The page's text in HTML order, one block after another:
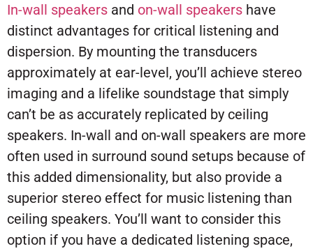
In-wall speakers and on-wall speakers have
distinct advantages for critical listening and
dispersion. By mounting the transducers
approximately at ear-level, you’ll achieve stereo
imaging and a lifelike soundstage that simply
can’t be as accurately replicated by ceiling
speakers. In-wall and on-wall speakers are more
often used in surround sound setups because of
this added dimensionality, but also provide a
superior stereo effect for music listening than
ceiling speakers. You’ll want to consider this
option if you have a dedicated listening space,